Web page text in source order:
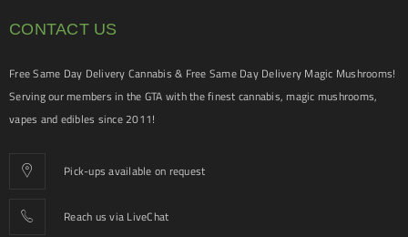
CONTACT US
Free Same Day Delivery Cannabis & Free Same Day Delivery Magic Mushrooms!
Serving our members in the GTA with the finest cannabis, magic mushrooms,
vapes and edibles since 2011!
Pick-ups available on request
Reach us via LiveChat